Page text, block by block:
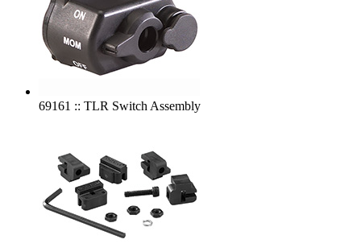
69161 :: TLR Switch Assembly